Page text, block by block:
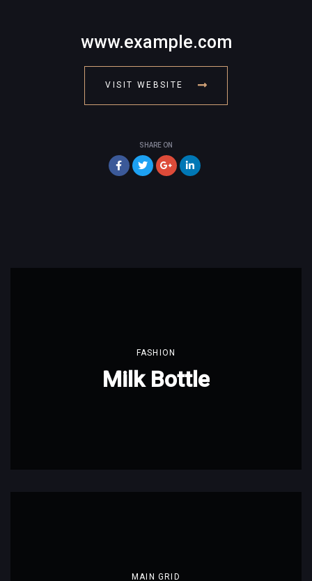
www.example.com
VISIT WEBSITE
SHARE ON
FASHION
Milk Bottle
MAIN GRID